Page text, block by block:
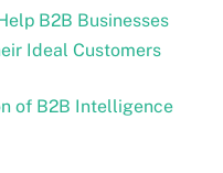
B2B Businesses
Ideal Customers
of B2B Intelligence